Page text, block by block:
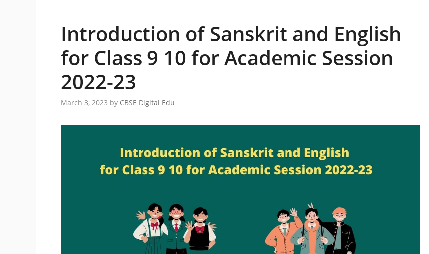
Introduction of Sanskrit and English
for Class 9 10 for Academic Session
2022-23
March 3, 2023 by CBSE Digital Edu